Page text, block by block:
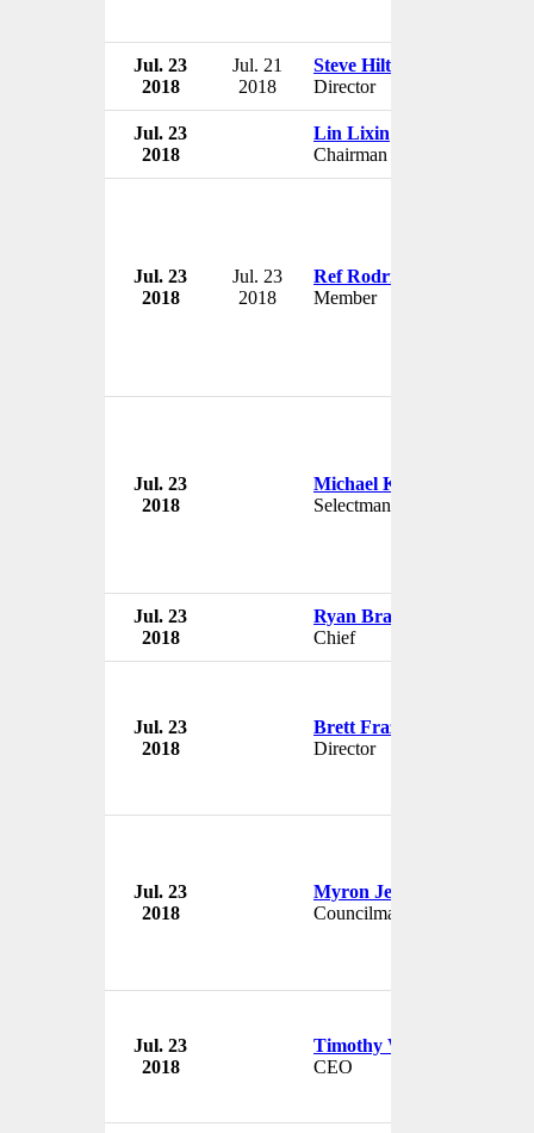
Jul. 23
2018
Jul. 21
2018
Steve Hilton
Director
Jul. 23
2018
Lin Lixin
Chairman
Jul. 23
2018
Jul. 23
2018
Ref Rodriguez
Member
Jul. 23
2018
Michael Kenney
Selectman
Jul. 23
2018
Ryan Brandt
Chief
Jul. 23
2018
Brett Frazier
Director
Jul. 23
2018
Myron Jenkins
Councilman
Jul. 23
2018
Timothy W. Attebery
CEO